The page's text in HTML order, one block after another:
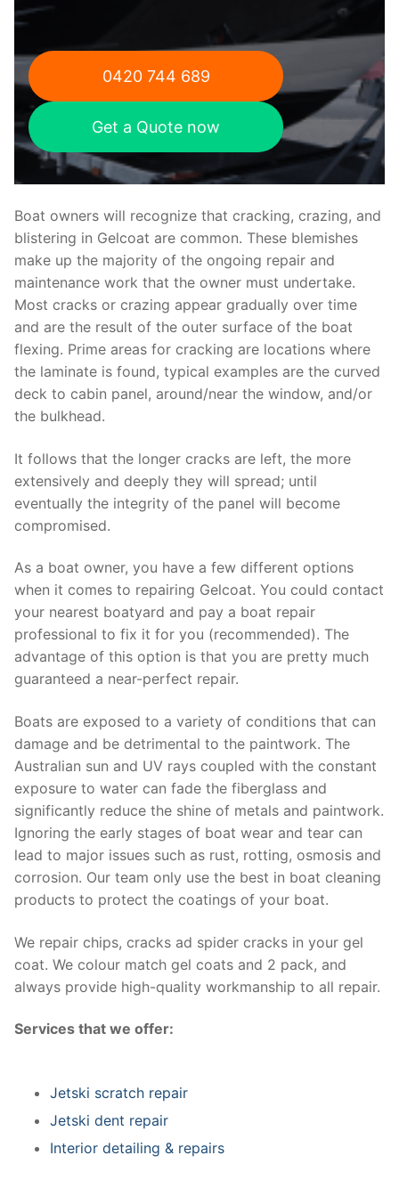
0420 744 689
Get a Quote now
Boat owners will recognize that cracking, crazing, and
blistering in Gelcoat are common. These blemishes
make up the majority of the ongoing repair and
maintenance work that the owner must undertake.
Most cracks or crazing appear gradually over time
and are the result of the outer surface of the boat
flexing. Prime areas for cracking are locations where
the laminate is found, typical examples are the curved
deck to cabin panel, around/near the window, and/or
the bulkhead.
It follows that the longer cracks are left, the more
extensively and deeply they will spread; until
eventually the integrity of the panel will become
compromised.
As a boat owner, you have a few different options
when it comes to repairing Gelcoat. You could contact
your nearest boatyard and pay a boat repair
professional to fix it for you (recommended). The
advantage of this option is that you are pretty much
guaranteed a near-perfect repair.
Boats are exposed to a variety of conditions that can
damage and be detrimental to the paintwork. The
Australian sun and UV rays coupled with the constant
exposure to water can fade the fiberglass and
significantly reduce the shine of metals and paintwork.
Ignoring the early stages of boat wear and tear can
lead to major issues such as rust, rotting, osmosis and
corrosion. Our team only use the best in boat cleaning
products to protect the coatings of your boat.
We repair chips, cracks ad spider cracks in your gel
coat. We colour match gel coats and 2 pack, and
always provide high-quality workmanship to all repair.
Services that we offer:
Jetski scratch repair
Jetski dent repair
Interior detailing & repairs